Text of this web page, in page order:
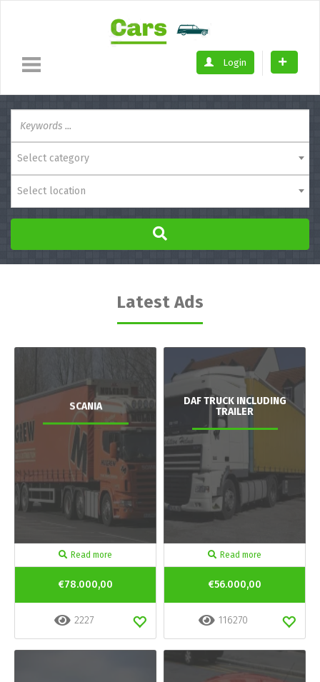
Login
Select category
Select location
Latest Ads
SCANIA
Read more
€78.000,00
2227
DAF TRUCK INCLUDING
TRAILER
Read more
€56.000,00
116270